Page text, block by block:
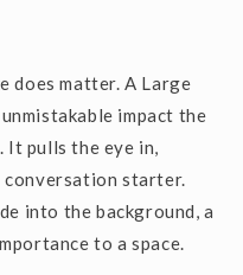
does matter. A Large
unmistakable impact the
It pulls the eye in,
conversation starter.
into the background, a
to a space.